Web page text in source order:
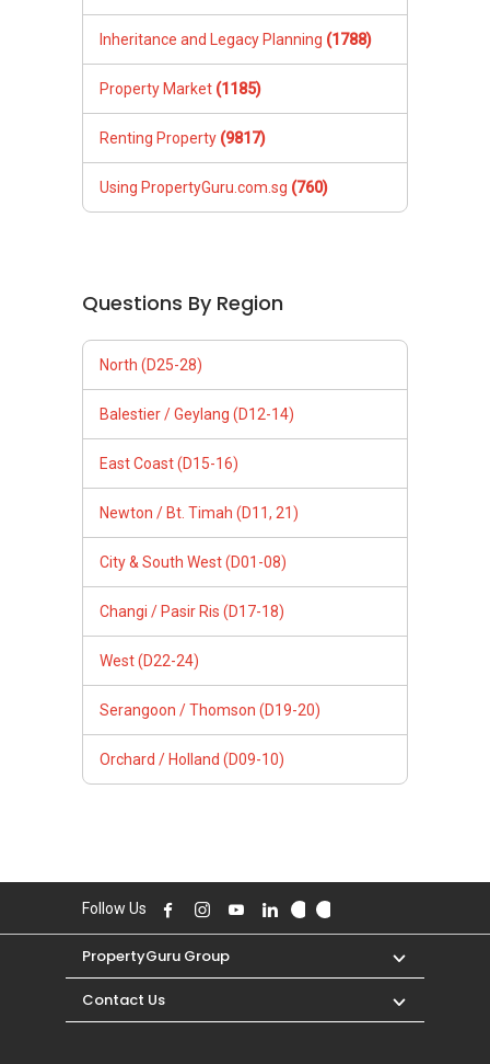
Inheritance and Legacy Planning (1788)
Property Market (1185)
Renting Property (9817)
Using PropertyGuru.com.sg (760)
Questions By Region
North (D25-28)
Balestier / Geylang (D12-14)
East Coast (D15-16)
Newton / Bt. Timah (D11, 21)
City & South West (D01-08)
Changi / Pasir Ris (D17-18)
West (D22-24)
Serangoon / Thomson (D19-20)
Orchard / Holland (D09-10)
Follow Us
PropertyGuru Group
Contact Us